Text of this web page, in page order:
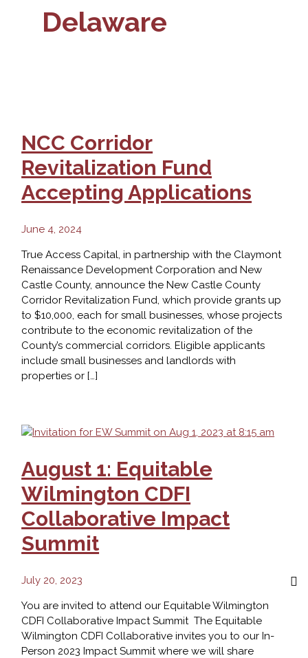
Delaware
NCC Corridor
Revitalization Fund
Accepting Applications
June 4, 2024
True Access Capital, in partnership with the Claymont
Renaissance Development Corporation and New
Castle County, announce the New Castle County
Corridor Revitalization Fund, which provide grants up
to $10,000, each for small businesses, whose projects
contribute to the economic revitalization of the
County’s commercial corridors. Eligible applicants
include small businesses and landlords with
properties or […]
Revitalization
Accepting
Applications
August 1: Equitable
Wilmington CDFI
Collaborative Impact
Summit
July 20, 2023
You are invited to attend our Equitable Wilmington
CDFI Collaborative Impact Summit The Equitable
Wilmington CDFI Collaborative invites you to our In-
Person 2023 Impact Summit where we will share